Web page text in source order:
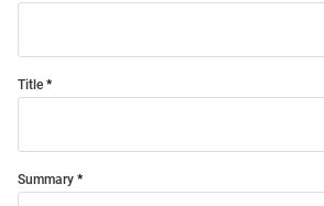
Title
Summary